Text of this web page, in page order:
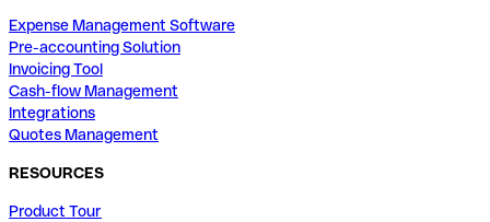
Expense Management Software
Pre-accounting Solution
Invoicing Tool
Cash-flow Management
Integrations
Quotes Management
RESOURCES
Product Tour